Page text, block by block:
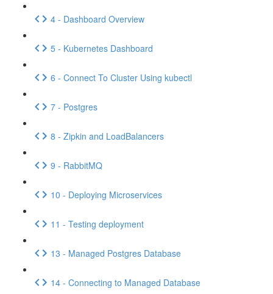
4 - Dashboard Overview
5 - Kubernetes Dashboard
6 - Connect To Cluster Using kubectl
7 - Postgres
8 - Zipkin and LoadBalancers
9 - RabbitMQ
10 - Deploying Microservices
11 - Testing deployment
13 - Managed Postgres Database
14 - Connecting to Managed Database